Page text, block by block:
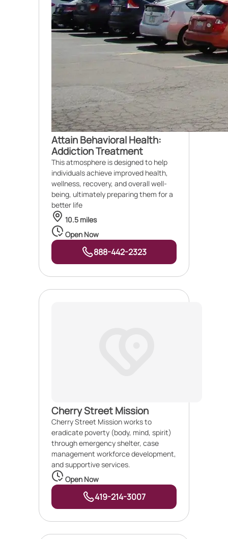
Attain Behavioral Health:
Addiction Treatment
This atmosphere is designed to help
individuals achieve improved health,
wellness, recovery, and overall well-
being, ultimately preparing them for a
better life
10.5 miles
Open Now
888-442-2323
Cherry Street Mission
Cherry Street Mission works to
eradicate poverty (body, mind, spirit)
through emergency shelter, case
management workforce development,
and supportive services.
Open Now
419-214-3007